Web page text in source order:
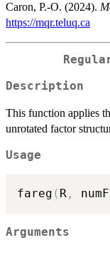
Caron, P.-O. (2024).
https://mqr.teluq.ca
Description
This function applies
unrotated factor
Usage
fareg ( R ,
Arguments